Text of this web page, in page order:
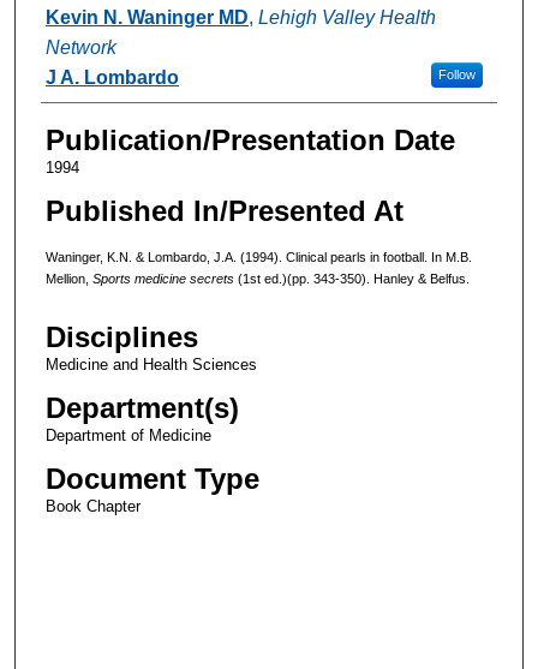
Authors
Kevin N. Waninger MD, Lehigh Valley Health
Network
Follow
J A. Lombardo
Publication/Presentation Date
1994
Published In/Presented At
Waninger, K.N. & Lombardo, J.A. (1994). Clinical pearls in football. In M.B.
Mellion, Sports medicine secrets (1st ed.)(pp. 343-350). Hanley & Belfus.
Disciplines
Medicine and Health Sciences
Department(s)
Department of Medicine
Document Type
Book Chapter